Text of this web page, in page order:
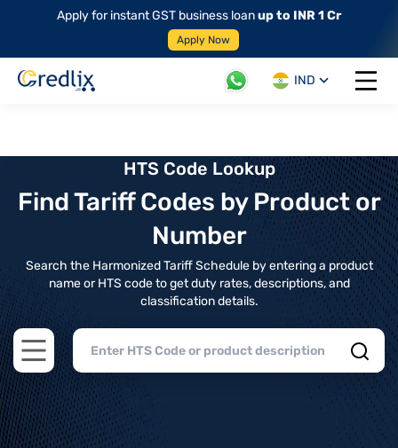
Apply for instant GST business loanup to INR 1 Cr
Apply Now
IND
Open
HTS Code Lookup
Find Tariff Codes by Product or
Number
Search the Harmonized Tariff Schedule by entering a product
name or HTS code to get duty rates, descriptions, and
classification details.
Open main menu